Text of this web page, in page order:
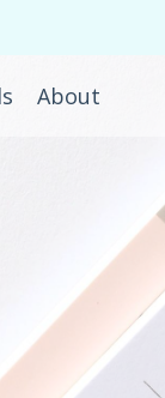
About